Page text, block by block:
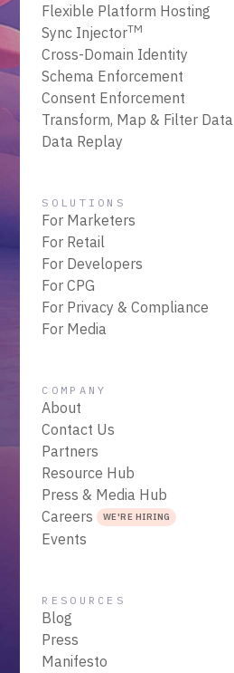
Flexible Platform Hosting
Sync InjectorTM
Cross-Domain Identity
Schema Enforcement
Consent Enforcement
Transform, Map & Filter Data
Data Replay
SOLUTIONS
For Marketers
For Retail
For Developers
For CPG
For Privacy & Compliance
For Media
COMPANY
About
Contact Us
Partners
Resource Hub
Press & Media Hub
Careers WE'RE HIRING
Events
RESOURCES
Blog
Press
Manifesto